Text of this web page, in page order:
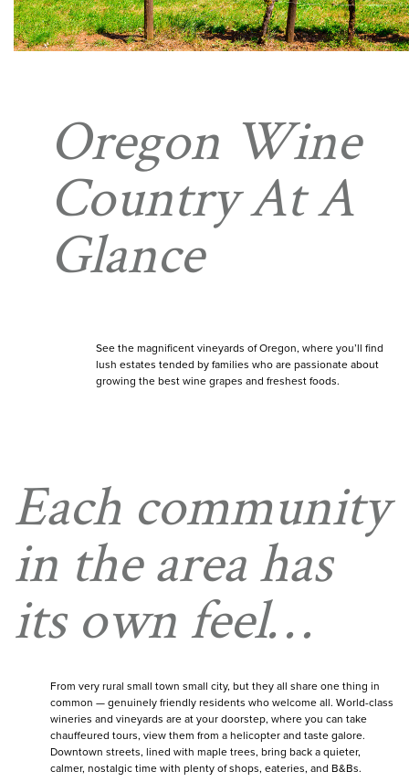
Oregon Wine
Country At A
Glance
See the magnificent vineyards of Oregon, where you’ll find
lush estates tended by families who are passionate about
growing the best wine grapes and freshest foods.
Each community
in the area has
its own feel…
From very rural small town small city, but they all share one thing in
common — genuinely friendly residents who welcome all. World-class
wineries and vineyards are at your doorstep, where you can take
chauffeured tours, view them from a helicopter and taste galore.
Downtown streets, lined with maple trees, bring back a quieter,
calmer, nostalgic time with plenty of shops, eateries, and B&Bs.